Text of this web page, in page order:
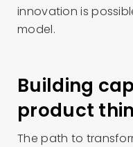
innovation is
model.
Building
product
The path to